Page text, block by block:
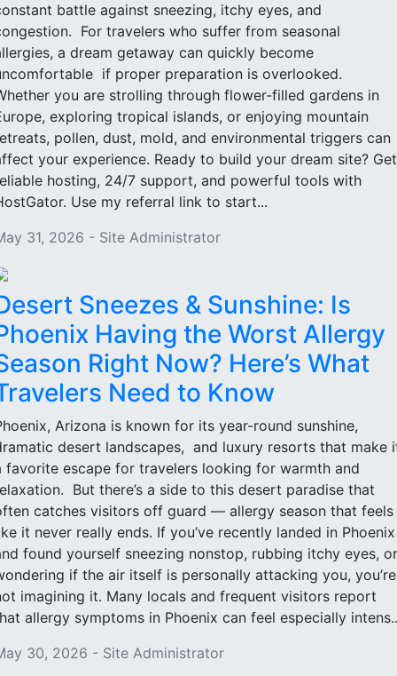
battle against sneezing, itchy eyes, and
For travelers who suffer from seasonal
a dream getaway can quickly become
if proper preparation is overlooked.
you are strolling through flower-filled gardens in
exploring tropical islands, or enjoying mountain
pollen, dust, mold, and environmental triggers can
your experience. Ready to build your dream site? Get
hosting, 24/7 support, and powerful tools with
Use my referral link to start...
31, 2026 - Site Administrator
Sneezes & Sunshine: Is
Having the Worst Allergy
Right Now? Here’s What
Need to Know
Arizona is known for its year-round sunshine,
desert landscapes, and luxury resorts that make
favorite escape for travelers looking for warmth and
But there’s a side to this desert paradise that
catches visitors off guard — allergy season that feels
it never really ends. If you’ve recently landed in Phoenix
found yourself sneezing nonstop, rubbing itchy eyes, or
if the air itself is personally attacking you, you’re
imagining it. Many locals and frequent visitors report
allergy symptoms in Phoenix can feel especially
30, 2026 - Site Administrator